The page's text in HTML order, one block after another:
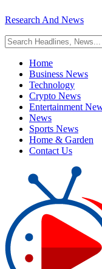
Research And News
Home
Business News
Technology
Crypto News
Entertainment
News
Sports News
Home & Garden
Contact Us